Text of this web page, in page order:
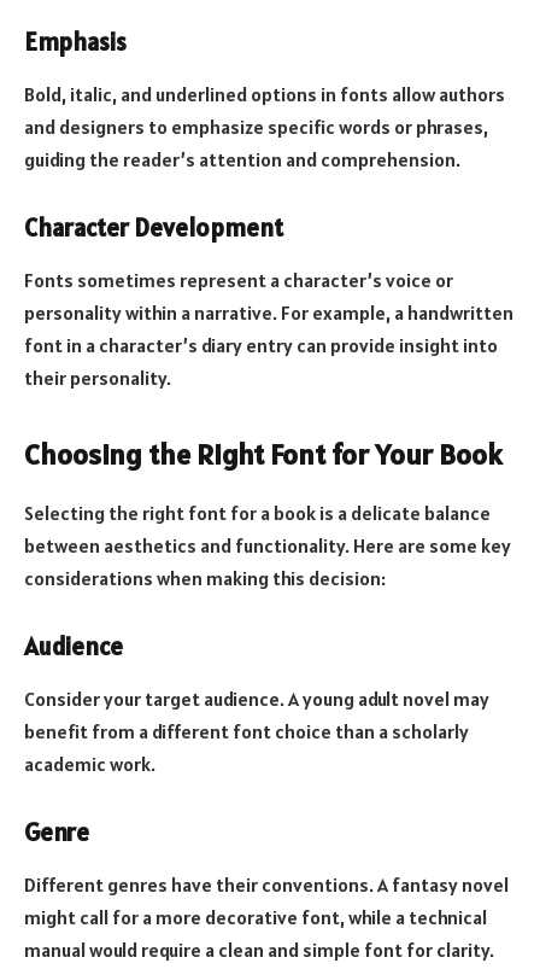
Emphasis
Bold, italic, and underlined options in fonts allow authors
and designers to emphasize specific words or phrases,
guiding the reader’s attention and comprehension.
Character Development
Fonts sometimes represent a character’s voice or
personality within a narrative. For example, a handwritten
font in a character’s diary entry can provide insight into
their personality.
Choosing the Right Font for Your Book
Selecting the right font for a book is a delicate balance
between aesthetics and functionality. Here are some key
considerations when making this decision:
Audience
Consider your target audience. A young adult novel may
benefit from a different font choice than a scholarly
academic work.
Genre
Different genres have their conventions. A fantasy novel
might call for a more decorative font, while a technical
manual would require a clean and simple font for clarity.